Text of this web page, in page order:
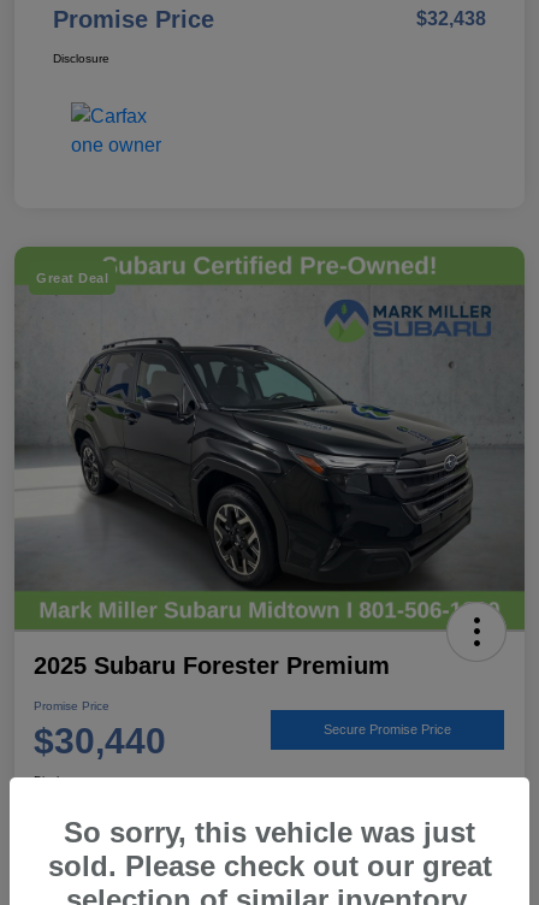
Promise Price $32,438
Disclosure
Great Deal
2025 Subaru Forester Premium
Promise Price
$30,440 Secure Promise Price
Disclosure
View Details Call For Details
So sorry, this vehicle was just
sold. Please check out our great